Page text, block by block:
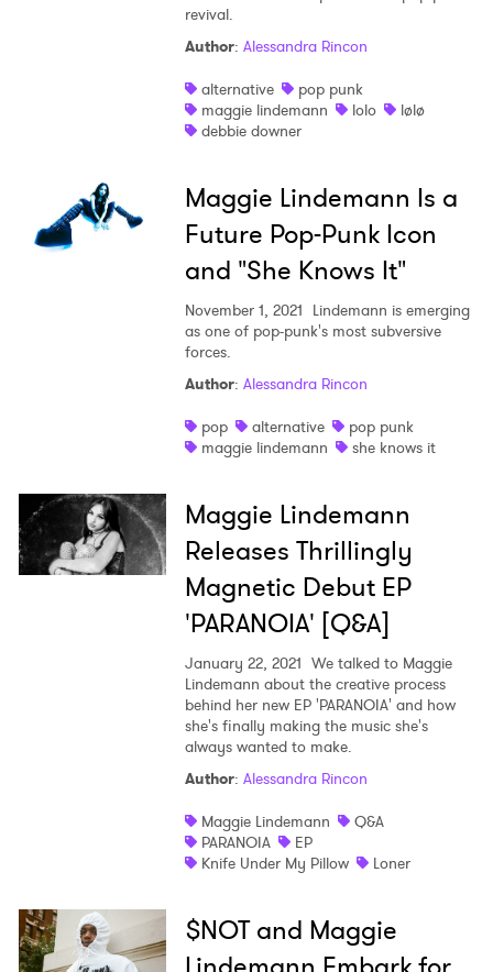
revival.
Author: Alessandra Rincon
alternative
pop punk
maggie lindemann
lolo
lølø
debbie downer
Maggie Lindemann Is a
Future Pop-Punk Icon
and "She Knows It"
November 1, 2021 Lindemann is emerging
as one of pop-punk's most subversive
forces.
Author: Alessandra Rincon
pop
alternative
pop punk
maggie lindemann
she knows it
Maggie Lindemann
Releases Thrillingly
Magnetic Debut EP
'PARANOIA' [Q&A]
January 22, 2021 We talked to Maggie
Lindemann about the creative process
behind her new EP 'PARANOIA' and how
she's finally making the music she's
always wanted to make.
Author: Alessandra Rincon
Maggie Lindemann
Q&A
PARANOIA
EP
Knife Under My Pillow
Loner
$NOT and Maggie